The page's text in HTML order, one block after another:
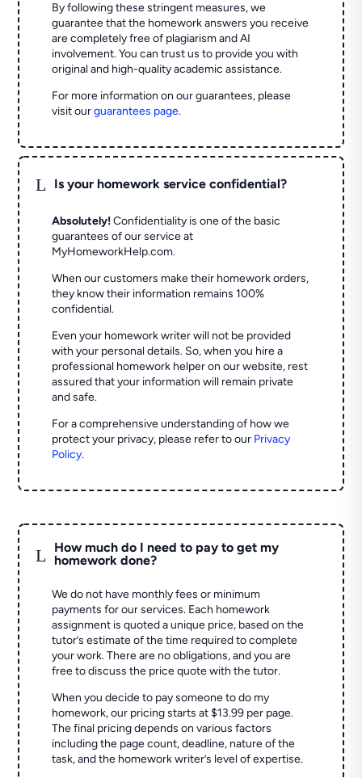
By following these stringent measures, we
guarantee that the homework answers you receive
are completely free of plagiarism and AI
involvement. You can trust us to provide you with
original and high-quality academic assistance.
For more information on our guarantees, please
visit ourguarantees page.
L Is your homework service confidential?
Absolutely! Confidentiality is one of the basic
guarantees of our service at
MyHomeworkHelp.com.
When our customers make their homework orders,
they know their information remains 100%
confidential.
Even your homework writer will not be provided
with your personal details. So, when you hire a
professional homework helper on our website, rest
assured that your information will remain private
and safe.
For a comprehensive understanding of how we
protect your privacy, please refer to our Privacy
Policy.
L
How much do I need to pay to get my
homework done?
We do not have monthly fees or minimum
payments for our services. Each homework
assignment is quoted a unique price, based on the
tutor’s estimate of the time required to complete
your work. There are no obligations, and you are
free to discuss the price quote with the tutor.
When you decide to pay someone to do my
homework, our pricing starts at $13.99 per page.
The final pricing depends on various factors
including the page count, deadline, nature of the
task, and the homework writer’s level of expertise.